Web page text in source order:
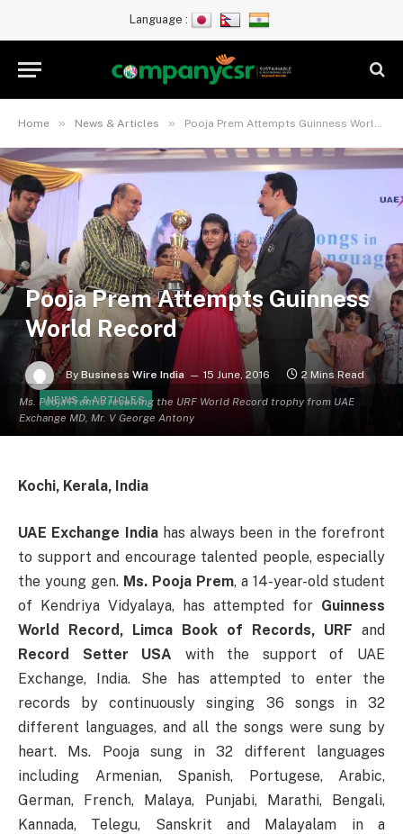
Language :
Home » News & Articles » Pooja Prem Attempts Guinness World Record
Ms. Pooja Prem is receiving the URF World Record trophy from UAE
Exchange MD, Mr. V George Antony
Pooja Prem Attempts Guinness
World Record
By Business Wire India 15 June, 2016 2 Mins Read
NEWS & ARTICLES
Kochi, Kerala, India
UAE Exchange Indiahas always been in the forefront
to support and encourage talented people, especially
the young gen. Ms. Pooja Prem, a 14-year-old student
of Kendriya Vidyalaya, has attempted for Guinness
World Record, Limca Book of Records, URF and
Record Setter USA with the support of UAE
Exchange, India. She has attempted to enter the
records by continuously singing 36 songs in 32
different languages, and all the songs were sung by
heart. Ms. Pooja sung in 32 different languages
including Armenian, Spanish, Portugese, Arabic,
German, French, Malaya, Punjabi, Marathi, Bengali,
Kannada, Telegu, Sanskrit and Malayalam in a